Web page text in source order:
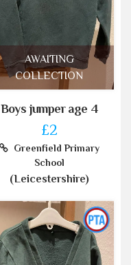
AWAITING
COLLECTION
Boys jumper age 4
£2
Greenfield Primary
School
(Leicestershire)